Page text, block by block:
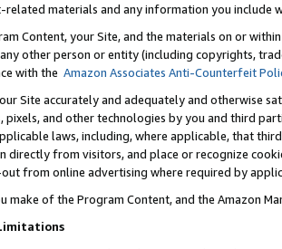
related materials and any information you include
Content, your Site, and the materials on or
other person or entity (including copyrights,
with the Amazon Associates Anti-Counterfeit
Site accurately and adequately and otherwise
pixels, and other technologies by you and third
laws, including, where applicable, that
directly from visitors, and place or recognize
from online advertising where required by
make of the Program Content, and the Amazon